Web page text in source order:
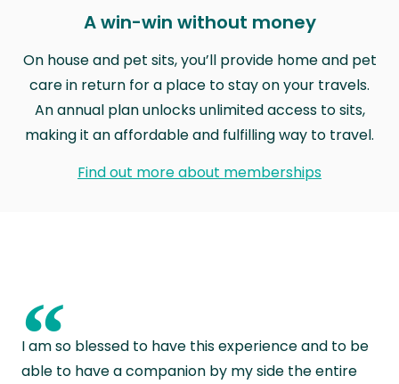
A win-win without money
On house and pet sits, you’ll provide home and pet
care in return for a place to stay on your travels.
An annual plan unlocks unlimited access to sits,
making it an affordable and fulfilling way to travel.
Find out more about memberships
“
I am so blessed to have this experience and to be
able to have a companion by my side the entire